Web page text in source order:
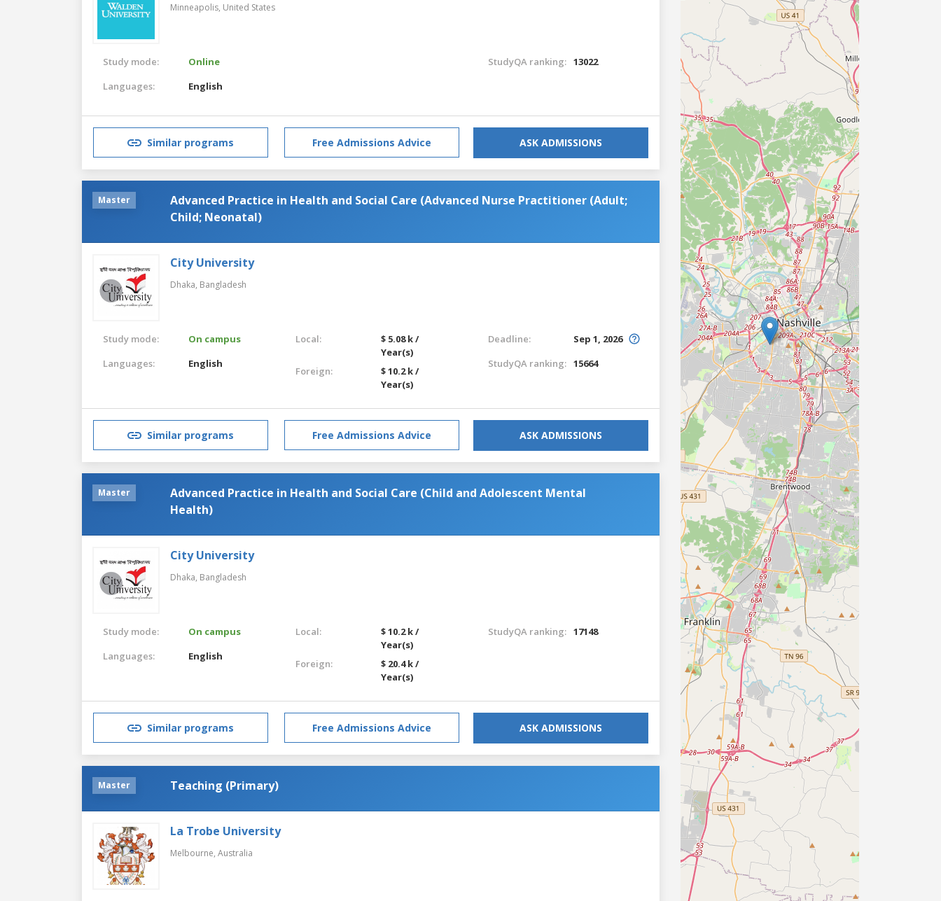
Minneapolis, United States
Study mode:
Online
Languages:
English
StudyQA ranking: 13022
Similar programs Free Admissions Advice ASK ADMISSIONS
Master
Advanced Practice in Health and Social Care (Advanced Nurse Practitioner (Adult;
Child; Neonatal)
City University
Dhaka, Bangladesh
Study mode:
On campus
Languages:
English
Local:
$ 5.08 k /
Year(s)
Foreign:
$ 10.2 k /
Year(s)
Deadline:
Sep 1, 2026
StudyQA ranking: 15664
Similar programs Free Admissions Advice ASK ADMISSIONS
Master
Advanced Practice in Health and Social Care (Child and Adolescent Mental
Health)
City University
Dhaka, Bangladesh
Study mode:
On campus
Languages:
English
Local:
$ 10.2 k /
Year(s)
Foreign:
$ 20.4 k /
Year(s)
StudyQA ranking: 17148
Similar programs Free Admissions Advice ASK ADMISSIONS
Master Teaching (Primary)
La Trobe University
Melbourne, Australia